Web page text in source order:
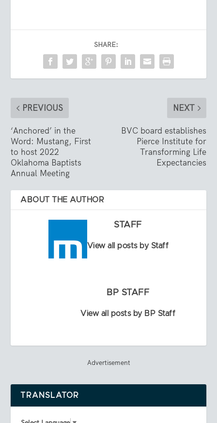
SHARE:
PREVIOUS
‘Anchored’ in the
Word: Mustang, First
to host 2022
Oklahoma Baptists
Annual Meeting
NEXT
BVC board establishes
Pierce Institute for
Transforming Life
Expectancies
ABOUT THE AUTHOR
STAFF
View all posts by Staff
BP STAFF
View all posts by BP Staff
Advertisement
TRANSLATOR